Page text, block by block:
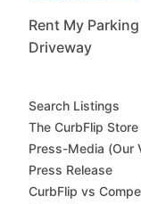
Rent My
Driveway
Search Listings
The CurbFlip Store
Press-Media (Our
Press Release
CurbFlip vs